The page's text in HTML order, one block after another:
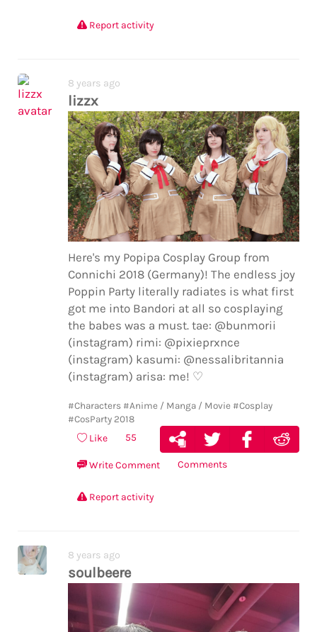
Report activity
8 years ago
lizzx
Here's my Popipa Cosplay Group from
Connichi 2018 (Germany)! The endless joy
Poppin Party literally radiates is what first
got me into Bandori at all so cosplaying
the babes was a must. tae: @bunmorii
(instagram) rimi: @pixieprxnce
(instagram) kasumi: @nessalibritannia
(instagram) arisa: me! ♡
#Characters #Anime / Manga / Movie #Cosplay
#CosParty 2018
Like 55
Write Comment Comments
Report activity
8 years ago
soulbeere